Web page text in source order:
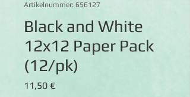
Artikelnummer: 656127
Black and White
12x12 Paper Pack
(12/pk)
11,50 €Preis